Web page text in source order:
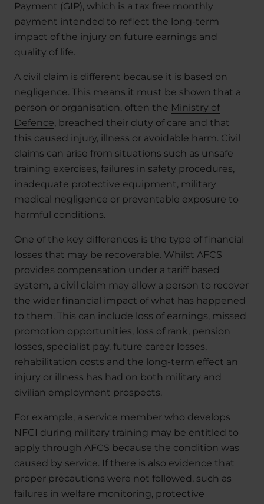
Payment (GIP), which is a tax free monthly
payment intended to reflect the long-term
impact of the injury on future earnings and
quality of life.
A civil claim is different because it is based on
negligence. This means it must be shown that a
person or organisation, often the Ministry of
Defence, breached their duty of care and that
this caused injury, illness or avoidable harm. Civil
claims can arise from situations such as unsafe
training exercises, failures in safety procedures,
inadequate protective equipment, military
medical negligence or preventable exposure to
harmful conditions.
One of the key differences is the type of financial
losses that may be recoverable. Whilst AFCS
provides compensation under a tariff based
system, a civil claim may allow a person to recover
the wider financial impact of what has happened
to them. This can include loss of earnings, missed
promotion opportunities, loss of rank, pension
losses, specialist pay, future career losses,
rehabilitation costs and the long-term effect an
injury or illness has had on both military and
civilian employment prospects.
For example, a service member who develops
NFCI during military training may be entitled to
apply through AFCS because the condition was
caused by service. If there is also evidence that
proper precautions were not followed, such as
failures in welfare monitoring, protective